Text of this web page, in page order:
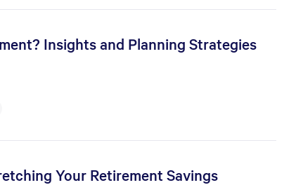
Insights and Planning Strategies
Your Retirement Savings